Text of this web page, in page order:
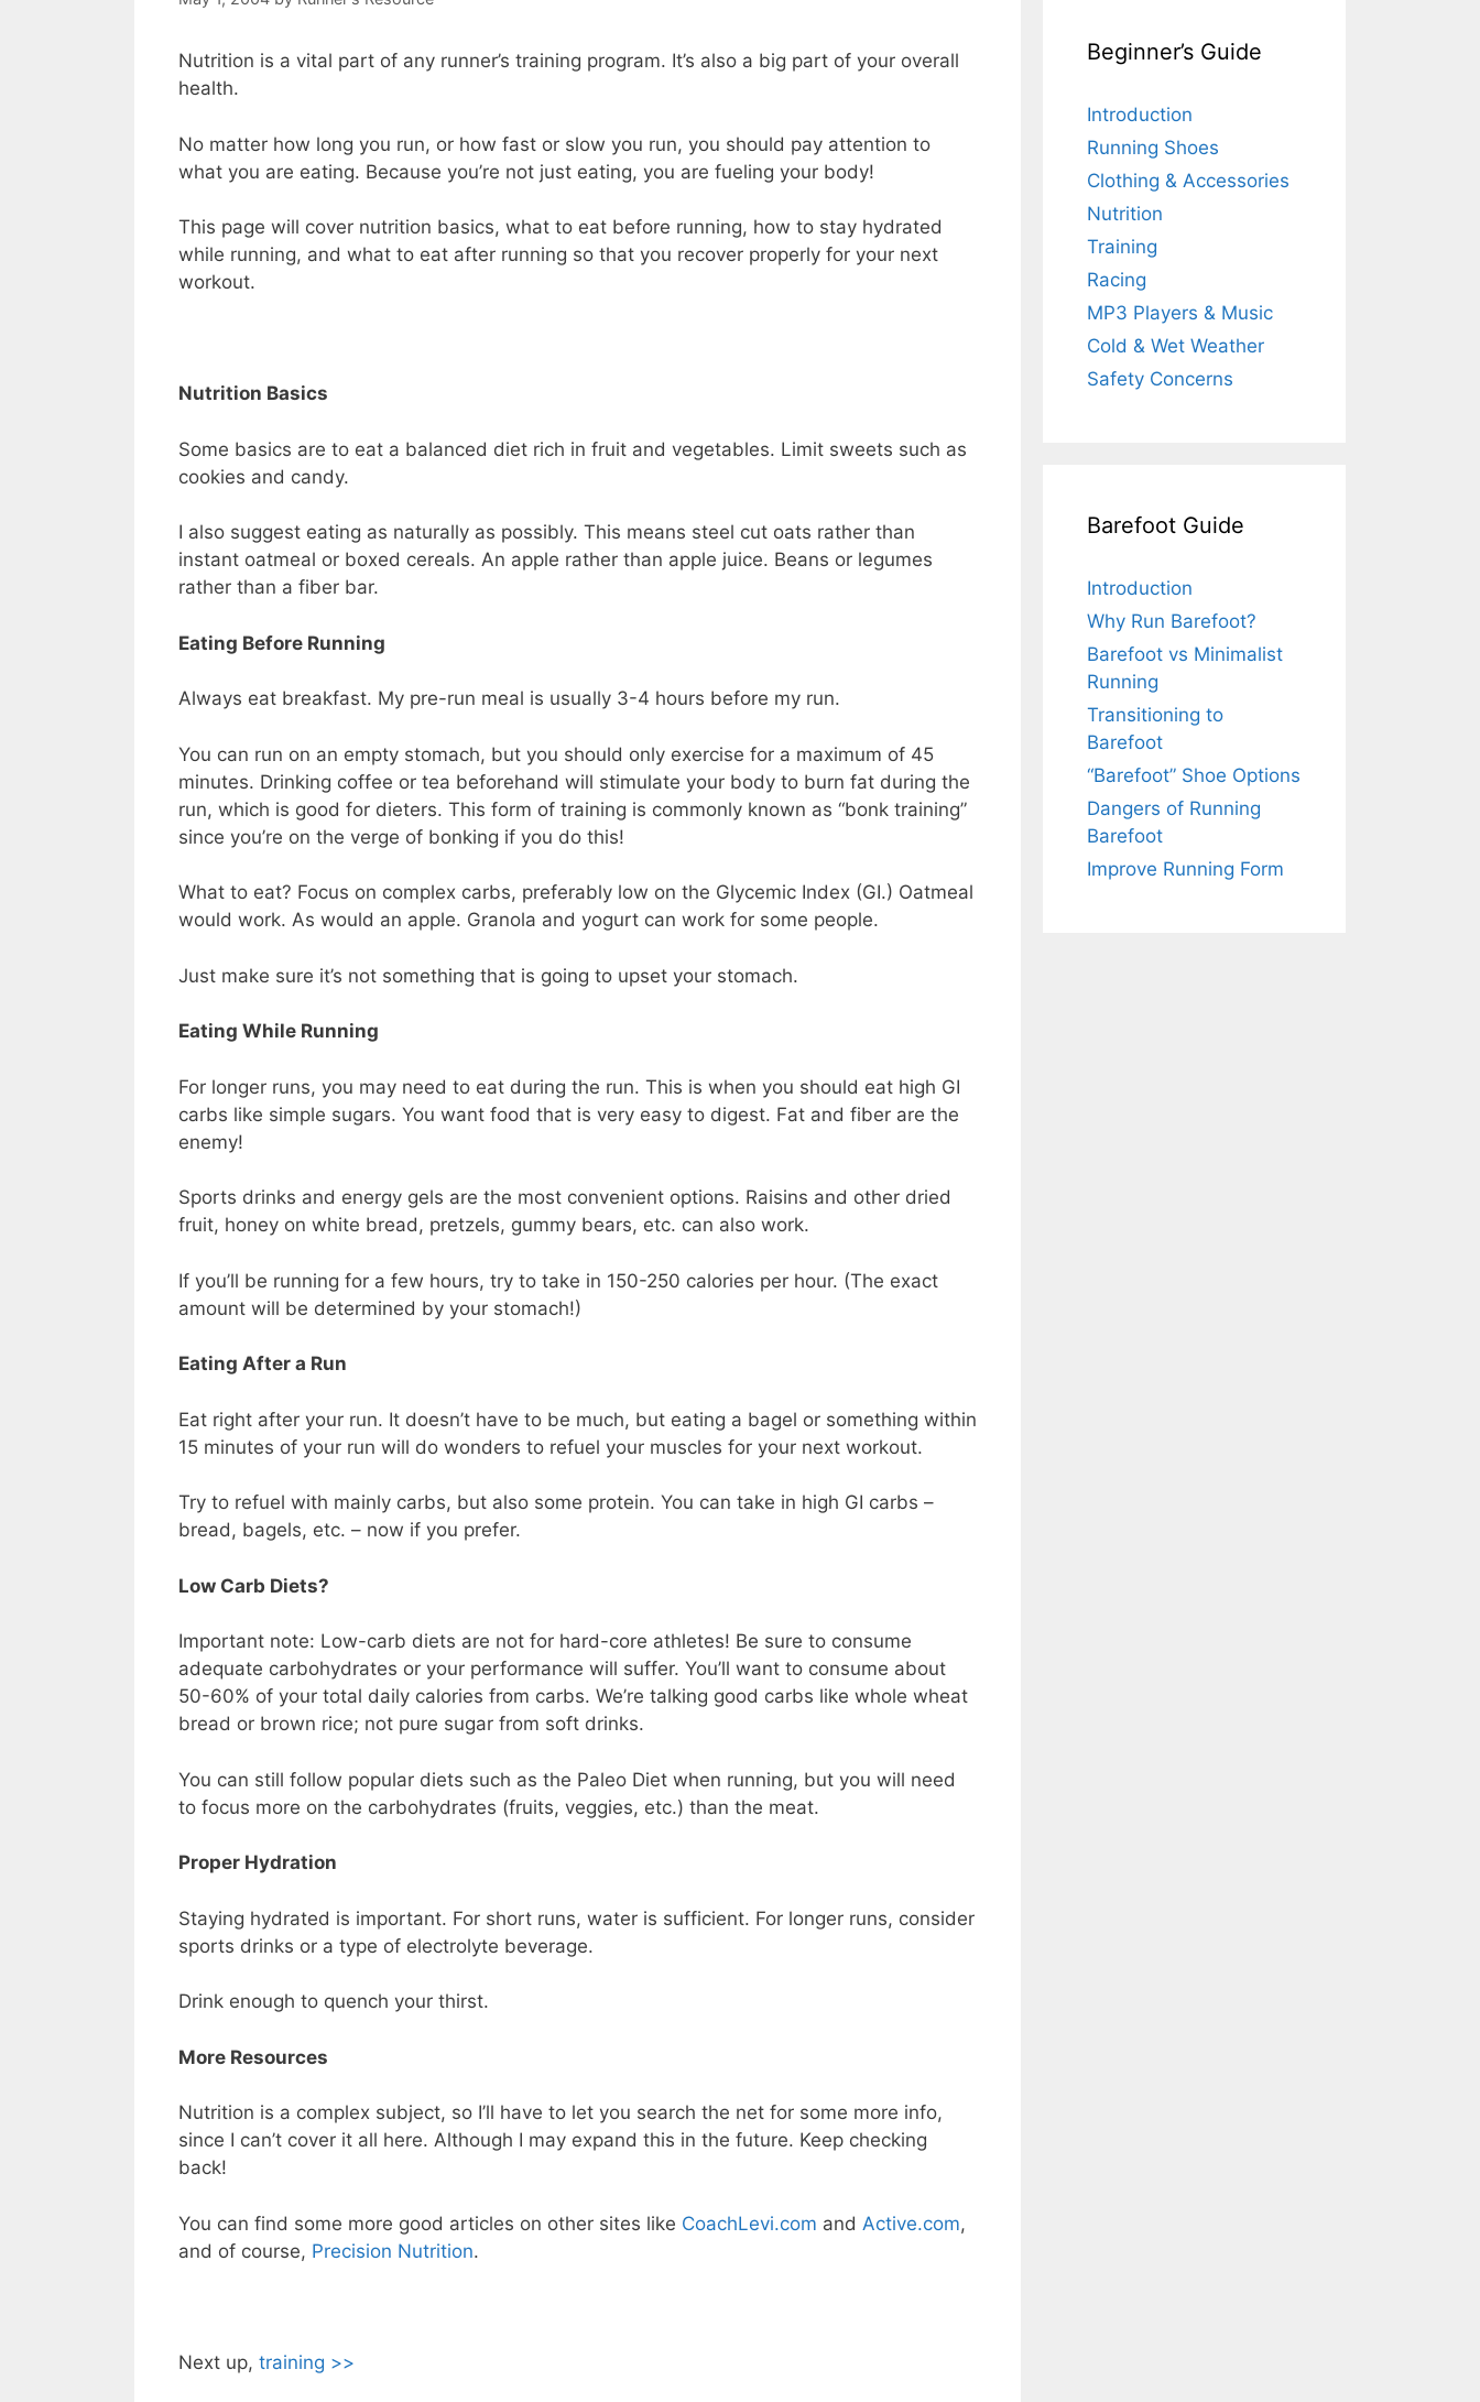
Nutrition is a vital part of any runner’s training program. It’s also a big part of your overall
health.
No matter how long you run, or how fast or slow you run, you should pay attention to
what you are eating. Because you’re not just eating, you are fueling your body!
This page will cover nutrition basics, what to eat before running, how to stay hydrated
while running, and what to eat after running so that you recover properly for your next
workout.
Nutrition Basics
Some basics are to eat a balanced diet rich in fruit and vegetables. Limit sweets such as
cookies and candy.
I also suggest eating as naturally as possibly. This means steel cut oats rather than
instant oatmeal or boxed cereals. An apple rather than apple juice. Beans or legumes
rather than a fiber bar.
Eating Before Running
Always eat breakfast. My pre-run meal is usually 3-4 hours before my run.
You can run on an empty stomach, but you should only exercise for a maximum of 45
minutes. Drinking coffee or tea beforehand will stimulate your body to burn fat during the
run, which is good for dieters. This form of training is commonly known as “bonk training”
since you’re on the verge of bonking if you do this!
What to eat? Focus on complex carbs, preferably low on the Glycemic Index (GI.) Oatmeal
would work. As would an apple. Granola and yogurt can work for some people.
Just make sure it’s not something that is going to upset your stomach.
Eating While Running
For longer runs, you may need to eat during the run. This is when you should eat high GI
carbs like simple sugars. You want food that is very easy to digest. Fat and fiber are the
enemy!
Sports drinks and energy gels are the most convenient options. Raisins and other dried
fruit, honey on white bread, pretzels, gummy bears, etc. can also work.
If you’ll be running for a few hours, try to take in 150-250 calories per hour. (The exact
amount will be determined by your stomach!)
Eating After a Run
Eat right after your run. It doesn’t have to be much, but eating a bagel or something within
15 minutes of your run will do wonders to refuel your muscles for your next workout.
Try to refuel with mainly carbs, but also some protein. You can take in high GI carbs –
bread, bagels, etc. – now if you prefer.
Low Carb Diets?
Important note: Low-carb diets are not for hard-core athletes! Be sure to consume
adequate carbohydrates or your performance will suffer. You’ll want to consume about
50-60% of your total daily calories from carbs. We’re talking good carbs like whole wheat
bread or brown rice; not pure sugar from soft drinks.
You can still follow popular diets such as the Paleo Diet when running, but you will need
to focus more on the carbohydrates (fruits, veggies, etc.) than the meat.
Proper Hydration
Staying hydrated is important. For short runs, water is sufficient. For longer runs, consider
sports drinks or a type of electrolyte beverage.
Drink enough to quench your thirst.
More Resources
Nutrition is a complex subject, so I’ll have to let you search the net for some more info,
since I can’t cover it all here. Although I may expand this in the future. Keep checking
back!
You can find some more good articles on other sites like CoachLevi.com and Active.com,
and of course, Precision Nutrition.
Next up, training >>
Beginner’s Guide
Introduction
Running Shoes
Clothing & Accessories
Nutrition
Training
Racing
MP3 Players & Music
Cold & Wet Weather
Safety Concerns
Barefoot Guide
Introduction
Why Run Barefoot?
Barefoot vs Minimalist
Running
Transitioning to
Barefoot
“Barefoot” Shoe Options
Dangers of Running
Barefoot
Improve Running Form